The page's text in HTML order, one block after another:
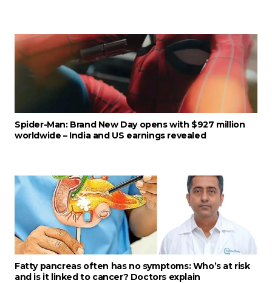
Spider-Man: Brand New Day opens with $927 million
worldwide – India and US earnings revealed
Fatty pancreas often has no symptoms: Who’s at risk
and is it linked to cancer? Doctors explain